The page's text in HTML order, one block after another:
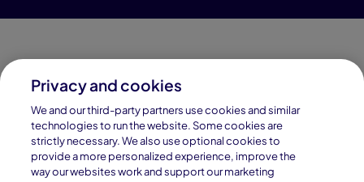
Connections Academy is a part of Pearson, the world's
leading learning company.
Connections Academy is a division of
Connections Education LLC, which is accredited
by Cognia, formerly AdvancED.
Privacy and cookies
We and our third-party partners use cookies and similar
technologies to run the website. Some cookies are
strictly necessary. We also use optional cookies to
provide a more personalized experience, improve the
way our websites work and support our marketing